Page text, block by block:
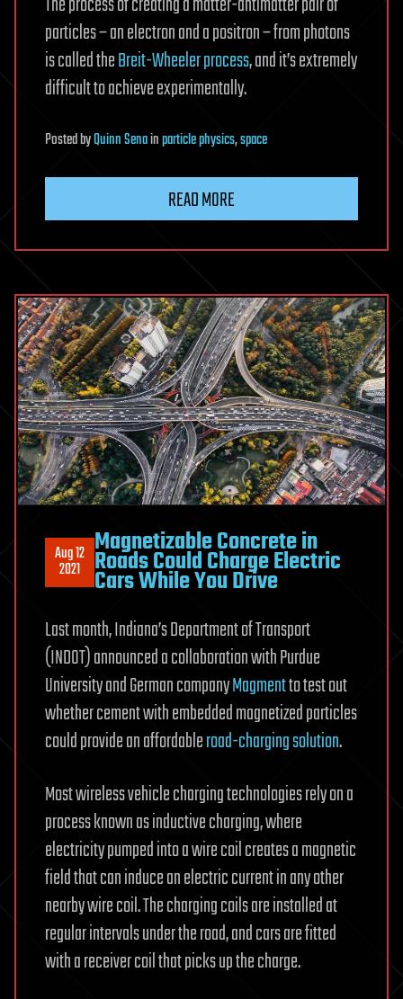
particles – an electron and a positron – from photons
is called theBreit-Wheeler process, and it’s extremely
difficult to achieve experimentally.
PostedbyQuinn Senainparticle physics,space
READ MORE
Aug 12
2021
Magnetizable Concrete in
Roads Could Charge Electric
Cars While You Drive
Last month, Indiana’s Department of Transport
(INDOT) announced a collaboration with Purdue
University and German companyMagmentto test out
whether cement with embedded magnetized particles
could provide an affordableroad-charging solution.
Most wireless vehicle charging technologies rely on a
process known as inductive charging, where
electricity pumped into a wire coil creates a magnetic
field that can induce an electric current in any other
nearby wire coil. The charging coils are installed at
regular intervals under the road, and cars are fitted
with a receiver coil that picks up the charge.